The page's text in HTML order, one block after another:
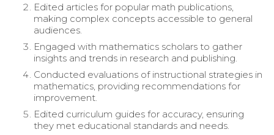
Edited articles for popular math publications,
making complex concepts accessible to general
audiences.
Engaged with mathematics scholars to gather
insights and trends in research and publishing.
Conducted evaluations of instructional strategies in
mathematics, providing recommendations for
improvement.
Edited curriculum guides for accuracy, ensuring
they met educational standards and needs.